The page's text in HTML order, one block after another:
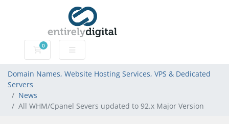
0
Domain Names, Website Hosting Services, VPS &
Domain Names, Website Hosting Services, VPS & Dedicated
Servers
News
All WHM/Cpanel Severs updated to 92.x Major Version